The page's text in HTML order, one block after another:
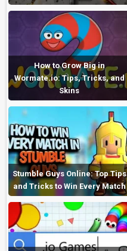
How to Grow Big in
Wormate.io: Tips, Tricks, and
Skins
Stumble Guys Online: Top Tips
and Tricks to Win Every Match